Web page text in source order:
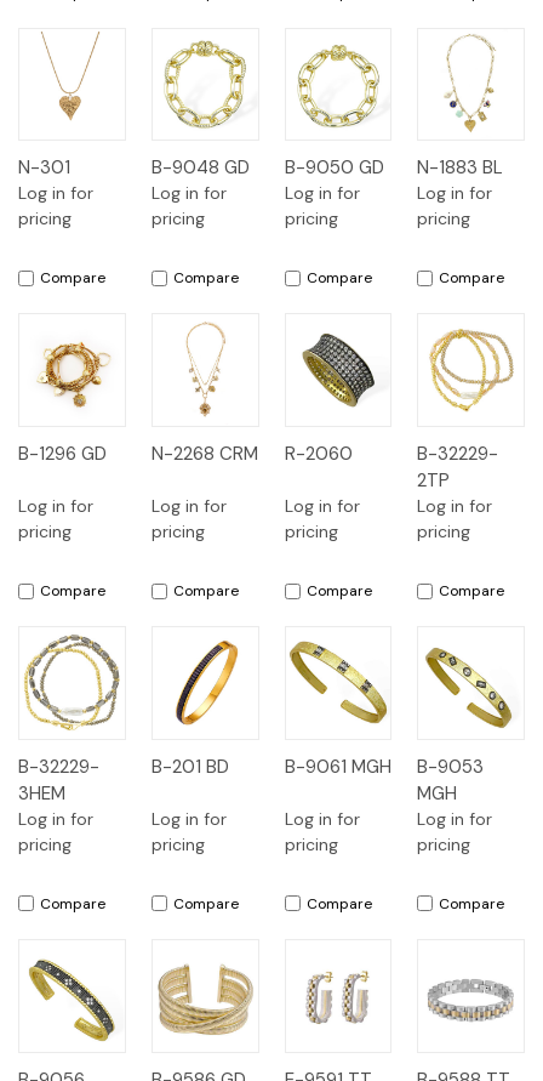
N-301
Log in for
pricing
Compare
B-9048 GD
Log in for
pricing
Compare
B-9050 GD
Log in for
pricing
Compare
N-1883 BL
Log in for
pricing
Compare
B-1296 GD
Log in for
pricing
Compare
N-2268 CRM
Log in for
pricing
Compare
R-2060
Log in for
pricing
Compare
B-32229-
2TP
Log in for
pricing
Compare
B-32229-
3HEM
Log in for
pricing
Compare
B-201 BD
Log in for
pricing
Compare
B-9061 MGH
Log in for
pricing
Compare
B-9053
MGH
Log in for
pricing
Compare